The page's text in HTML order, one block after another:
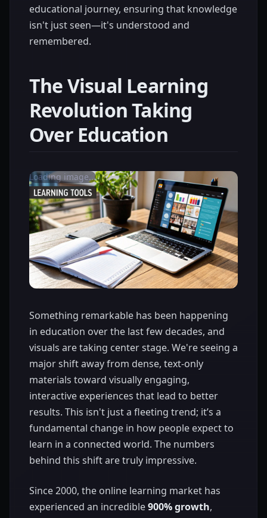
educational journey, ensuring that knowledge
isn't just seen—it's understood and
remembered.
The Visual Learning
Revolution Taking
Over Education
Loading image...
Something remarkable has been happening
in education over the last few decades, and
visuals are taking center stage. We're seeing a
major shift away from dense, text-only
materials toward visually engaging,
interactive experiences that lead to better
results. This isn't just a fleeting trend; it’s a
fundamental change in how people expect to
learn in a connected world. The numbers
behind this shift are truly impressive.
Since 2000, the online learning market has
experienced an incredible900% growth,